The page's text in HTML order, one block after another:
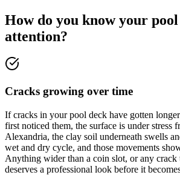
How do you know your pool
attention?
Cracks growing over time
If cracks in your pool deck have gotten
first noticed them, the surface is under stress
Alexandria, the clay soil underneath swells
wet and dry cycle, and those movements
Anything wider than a coin slot, or any crack
deserves a professional look before it